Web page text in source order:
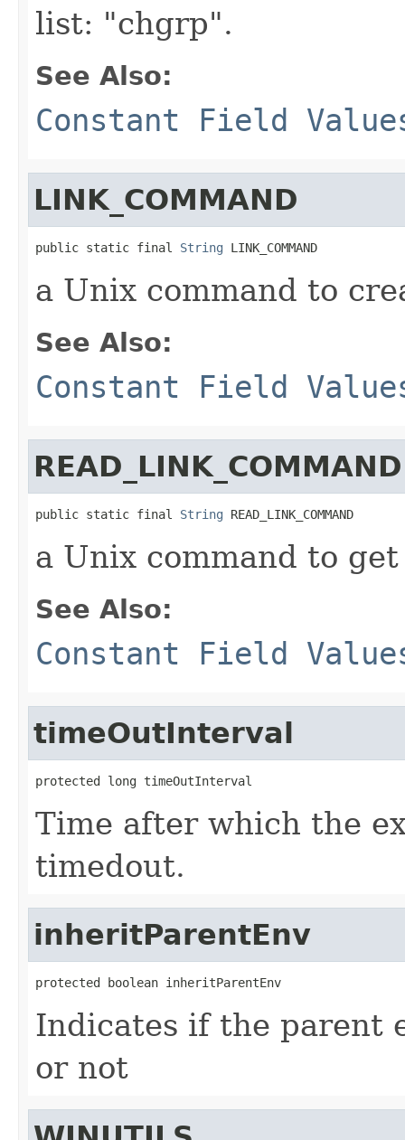
list: "chgrp".
See Also:
Constant Field
LINK_COMMAND
public static final String LINK_COMMAND
a Unix command to
See Also:
Constant Field
READ_LINK_COMMAND
public static final String READ_LINK_COMMAND
a Unix command to
See Also:
Constant Field
timeOutInterval
protected long timeOutInterval
Time after which the
timedout.
inheritParentEnv
protected boolean inheritParentEnv
Indicates if the parent
or not